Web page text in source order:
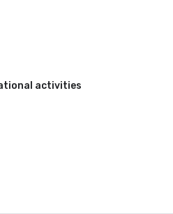
activities